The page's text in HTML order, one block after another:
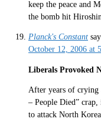
keep the peace and
the bomb hit
Planck's Constant
October 12, 2006 at
Liberals Provoked
After years of crying
– People Died”
to attack North